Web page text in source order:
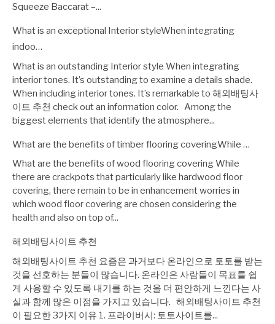
Squeeze Baccarat –...
What is an exceptional Interior styleWhen integrating
indoo…
What is an outstanding Interior style When integrating
interior tones. It’s outstanding to examine a details shade.
When including interior tones. It’s remarkable to 해외배팅사
이트 추천 check out an information color. Among the
biggest elements that identify the atmosphere...
What are the benefits of timber flooring coveringWhile …
What are the benefits of wood flooring covering While
there are crackpots that particularly like hardwood floor
covering, there remain to be in enhancement worries in
which wood floor covering are chosen considering the
health and also on top of...
해외배팅사이트 추천
해외배팅사이트 추천 요즘은 과거보다 온라인으로 토토를 받는
것을 선호하는 분들이 많습니다. 온라인은 사람들이 목표를 쉽
게 사용할 수 있도록 내기를 하는 것을 더 편안하게 느낀다는 사
실과 함께 많은 이점을 가지고 있습니다. 해외배팅사이트 추천
이 필요한 3가지 이유 1. 프라이버시: 토토사이트를...